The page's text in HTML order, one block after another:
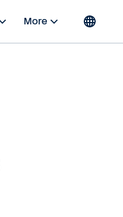
More